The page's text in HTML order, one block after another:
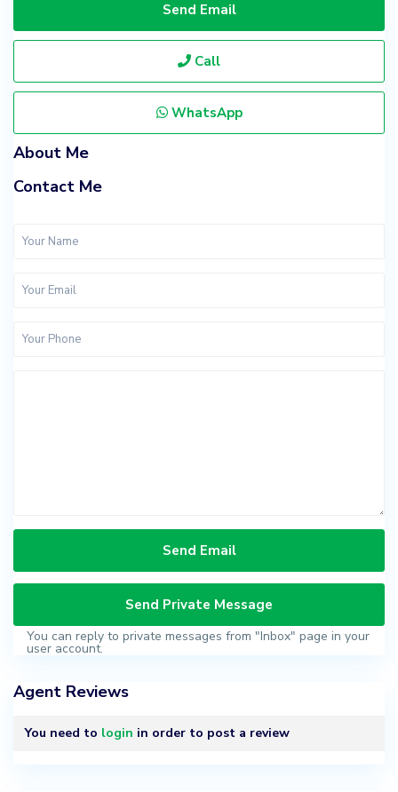
Send Email
Call
WhatsApp
About Me
Contact Me
You can reply to private messages from "Inbox" page in your
user account.
Agent Reviews
You need to login in order to post a review